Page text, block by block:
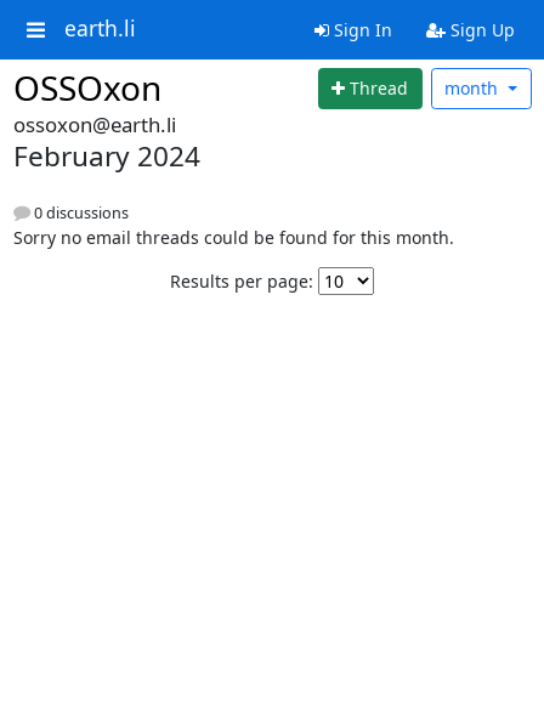
earth.li Sign In Sign Up
OSSOxon Thread month
ossoxon@earth.li
February 2024
0 discussions
Sorry no email threads could be found for this month.
Results per page: